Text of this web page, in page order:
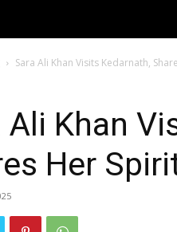
Sara Ali Khan Visits Kedarnath,
Ali Khan
Her